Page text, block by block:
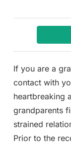
If you are a
contact with
heartbreaking
grandparents
strained
Prior to the